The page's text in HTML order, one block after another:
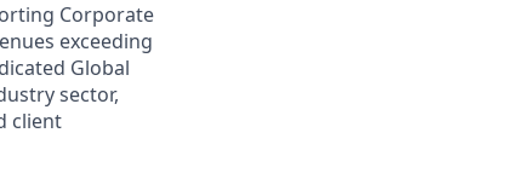
Corporate
exceeding
Global
sector,
client